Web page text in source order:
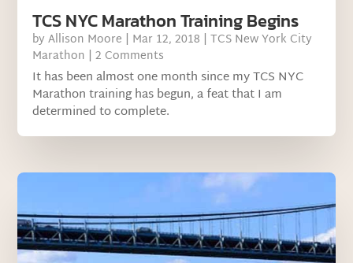
TCS NYC Marathon Training Begins
byAllison Moore | Mar 12, 2018 |TCS New York City
Marathon | 2 Comments
It has been almost one month since my TCS NYC
Marathon training has begun, a feat that I am
determined to complete.